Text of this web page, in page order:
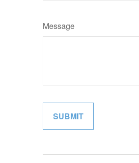
Message